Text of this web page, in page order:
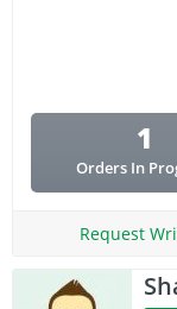
1
Orders In
Request